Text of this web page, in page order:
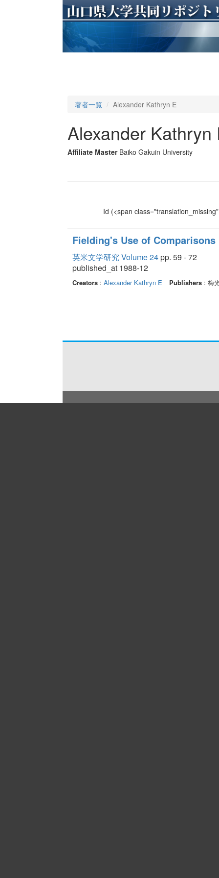
著者一覧 Alexander Kathryn E
Alexander Kathryn
Affiliate Master Baiko Gakuin University
Id (<span
Fielding's Use of
英米文学研究 Volume 24pp. 59 - 72
published_at 1988-12
Creators: Alexander Kathryn E Publishers: 梅